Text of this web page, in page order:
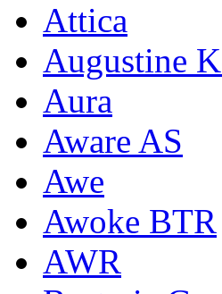
Attica
Augustine
Aura
Aware AS
Awe
Awoke BTR
AWR